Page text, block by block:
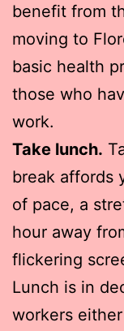
benefit from
moving to
basic health
those who
work.
Take lunch.
break affords
of pace, a
hour away
flickering
Lunch is in
workers